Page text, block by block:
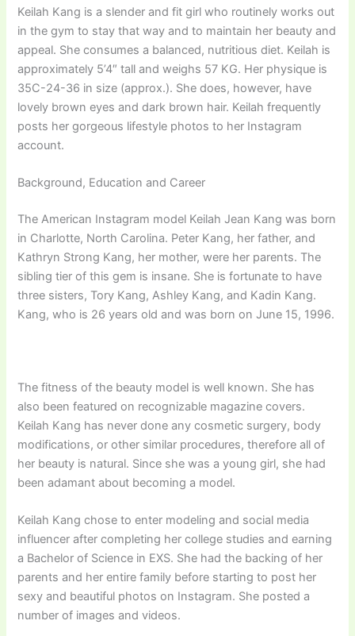
Keilah Kang is a slender and fit girl who routinely works out
in the gym to stay that way and to maintain her beauty and
appeal. She consumes a balanced, nutritious diet. Keilah is
approximately 5’4″ tall and weighs 57 KG. Her physique is
35C-24-36 in size (approx.). She does, however, have
lovely brown eyes and dark brown hair. Keilah frequently
posts her gorgeous lifestyle photos to her Instagram
account.
Background, Education and Career
The American Instagram model Keilah Jean Kang was born
in Charlotte, North Carolina. Peter Kang, her father, and
Kathryn Strong Kang, her mother, were her parents. The
sibling tier of this gem is insane. She is fortunate to have
three sisters, Tory Kang, Ashley Kang, and Kadin Kang.
Kang, who is 26 years old and was born on June 15, 1996.
The fitness of the beauty model is well known. She has
also been featured on recognizable magazine covers.
Keilah Kang has never done any cosmetic surgery, body
modifications, or other similar procedures, therefore all of
her beauty is natural. Since she was a young girl, she had
been adamant about becoming a model.
Keilah Kang chose to enter modeling and social media
influencer after completing her college studies and earning
a Bachelor of Science in EXS. She had the backing of her
parents and her entire family before starting to post her
sexy and beautiful photos on Instagram. She posted a
number of images and videos.